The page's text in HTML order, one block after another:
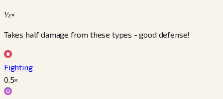
½×
Takes half damage from these types - good defense!
Fighting
0.5×